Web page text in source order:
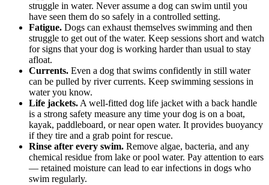
struggle in water. Never assume a dog can swim until you
have seen them do so safely in a controlled setting.
Fatigue. Dogs can exhaust themselves swimming and then
struggle to get out of the water. Keep sessions short and watch
for signs that your dog is working harder than usual to stay
afloat.
Currents. Even a dog that swims confidently in still water
can be pulled by river currents. Keep swimming sessions in
water you know.
Life jackets. A well-fitted dog life jacket with a back handle
is a strong safety measure any time your dog is on a boat,
kayak, paddleboard, or near open water. It provides buoyancy
if they tire and a grab point for rescue.
Rinse after every swim. Remove algae, bacteria, and any
chemical residue from lake or pool water. Pay attention to ears
— retained moisture can lead to ear infections in dogs who
swim regularly.